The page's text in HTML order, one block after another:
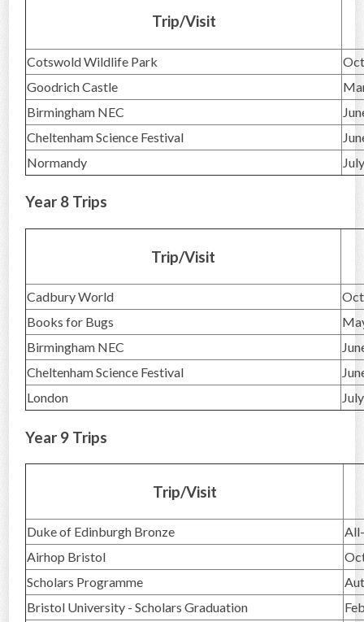
Trip/Visit
Cotswold Wildlife Park
Goodrich Castle
Birmingham NEC
Cheltenham Science Festival
Normandy
Year 8 Trips
Trip/Visit
Cadbury World
Books for Bugs
Birmingham NEC
Cheltenham Science Festival
London
July
Year 9 Trips
Trip/Visit
Duke of Edinburgh Bronze
Airhop Bristol
Scholars Programme
Bristol University - Scholars Graduation